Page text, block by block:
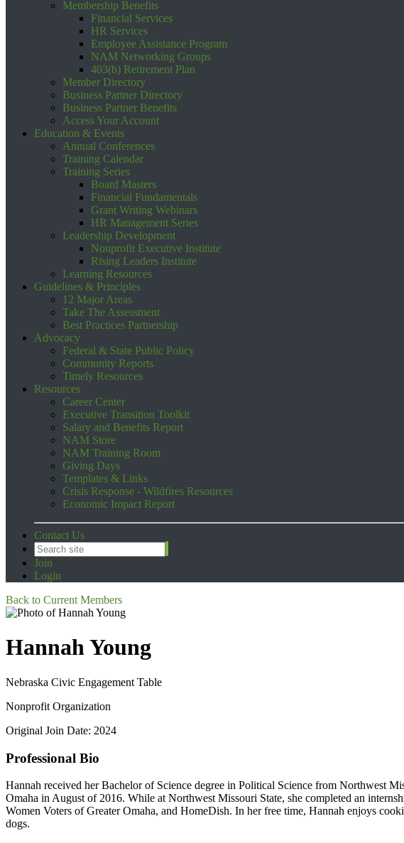
Membership Benefits
Financial Services
HR Services
Employee Assistance Program
NAM Networking Groups
403(b) Retirement Plan
Member Directory
Business Partner Directory
Business Partner Benefits
Access Your Account
Education & Events
Annual Conferences
Training Calendar
Training Series
Board Masters
Financial Fundamentals
Grant Writing Webinars
HR Management Series
Leadership Development
Nonprofit Executive Institute
Rising Leaders Institute
Learning Resources
Guidelines & Principles
12 Major Areas
Take The Assessment
Best Practices Partnership
Advocacy
Federal & State Public Policy
Community Reports
Timely Resources
Resources
Career Center
Executive Transition Toolkit
Salary and Benefits Report
NAM Store
NAM Training Room
Giving Days
Templates & Links
Crisis Response - Wildfires Resources
Economic Impact Report
Contact Us
Join
Login
Back to Current Members
Hannah Young
Nebraska Civic Engagement Table
Nonprofit Organization
Original Join Date: 2024
Professional Bio
Hannah received her Bachelor of Science degree in Political Science from Northwest
Omaha in August of 2016. While at Northwest Missouri State, she completed an
Women Voters of Greater Omaha, and HomeDish. In her free time, Hannah enjoys
dogs.